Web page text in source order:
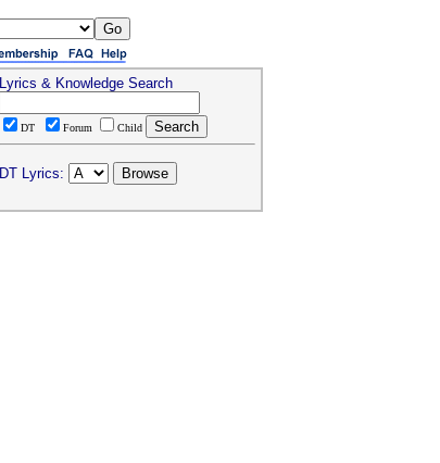
Lyrics & Knowledge Search
DT Forum Child
DT Lyrics: